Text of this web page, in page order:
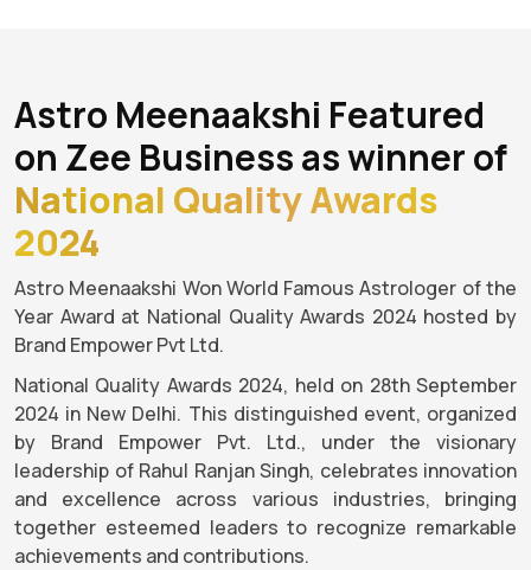
Astro Meenaakshi Featured
on Zee Business as winner of
National Quality Awards
2024
Astro Meenaakshi Won World Famous Astrologer of the
Year Award at National Quality Awards 2024 hosted by
Brand Empower Pvt Ltd.
National Quality Awards 2024, held on 28th September
2024 in New Delhi. This distinguished event, organized
by Brand Empower Pvt. Ltd., under the visionary
leadership of Rahul Ranjan Singh, celebrates innovation
and excellence across various industries, bringing
together esteemed leaders to recognize remarkable
achievements and contributions.